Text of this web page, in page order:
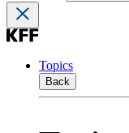
Topics
Back